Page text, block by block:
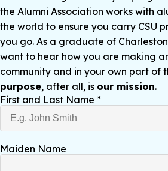
the Alumni Association works with
the world to ensure you carry CSU
you go. As a graduate of
want to hear how you are making
community and in your own part of
purpose, after all, is our mission.
First and Last Name *
Maiden Name